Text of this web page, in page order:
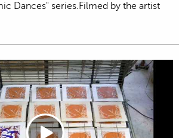
Dances" series.Filmed by the artist